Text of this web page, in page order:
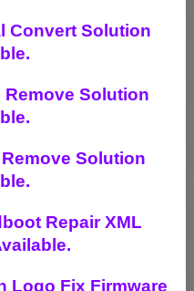
Convert Solution
Remove Solution
Solution
Repair XML
Logo Fix Firmware